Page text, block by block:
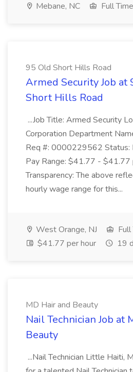
Mebane, NC Full Time
95 Old Short Hills Road
Armed Security Job at
Short Hills Road
...Job Title: Armed Security
Corporation Department
Req #: 0000229562 Status:
Pay Range: $41.77 - $41.77
Transparency: The above
hourly wage range for this...
West Orange, NJ
Full
$41.77 per hour
19
MD Hair and Beauty
Nail Technician Job at
Beauty
...Nail Technician Little Haiti,